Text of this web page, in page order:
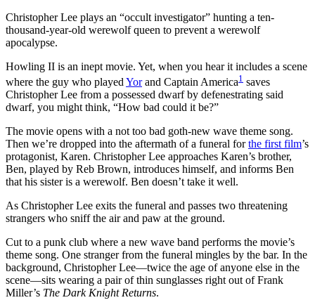
Christopher Lee plays an “occult investigator” hunting a ten-
thousand-year-old werewolf queen to prevent a werewolf
apocalypse.
Howling II is an inept movie. Yet, when you hear it includes a scene
where the guy who played Yorand Captain America1 saves
Christopher Lee from a possessed dwarf by defenestrating said
dwarf, you might think, “How bad could it be?”
The movie opens with a not too bad goth-new wave theme song.
Then we’re dropped into the aftermath of a funeral forthe first film’s
protagonist, Karen. Christopher Lee approaches Karen’s brother,
Ben, played by Reb Brown, introduces himself, and informs Ben
that his sister is a werewolf. Ben doesn’t take it well.
As Christopher Lee exits the funeral and passes two threatening
strangers who sniff the air and paw at the ground.
Cut to a punk club where a new wave band performs the movie’s
theme song. One stranger from the funeral mingles by the bar. In the
background, Christopher Lee—twice the age of anyone else in the
scene—sits wearing a pair of thin sunglasses right out of Frank
Miller’s The Dark Knight Returns.